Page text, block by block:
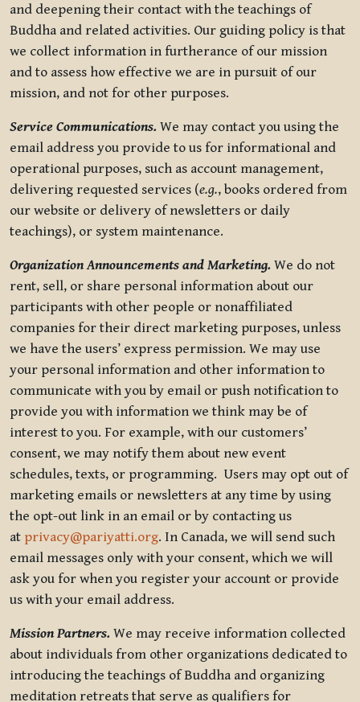
and deepening their contact with the teachings of
Buddha and related activities. Our guiding policy is that
we collect information in furtherance of our mission
and to assess how effective we are in pursuit of our
mission, and not for other purposes.
Service Communications. We may contact you using the
email address you provide to us for informational and
operational purposes, such as account management,
delivering requested services (e.g., books ordered from
our website or delivery of newsletters or daily
teachings), or system maintenance.
Organization Announcements and Marketing. We do not
rent, sell, or share personal information about our
participants with other people or nonaffiliated
companies for their direct marketing purposes, unless
we have the users’ express permission. We may use
your personal information and other information to
communicate with you by email or push notification to
provide you with information we think may be of
interest to you. For example, with our customers’
consent, we may notify them about new event
schedules, texts, or programming. Users may opt out of
marketing emails or newsletters at any time by using
the opt-out link in an email or by contacting us
at privacy@pariyatti.org. In Canada, we will send such
email messages only with your consent, which we will
ask you for when you register your account or provide
us with your email address.
Mission Partners. We may receive information collected
about individuals from other organizations dedicated to
introducing the teachings of Buddha and organizing
meditation retreats that serve as qualifiers for